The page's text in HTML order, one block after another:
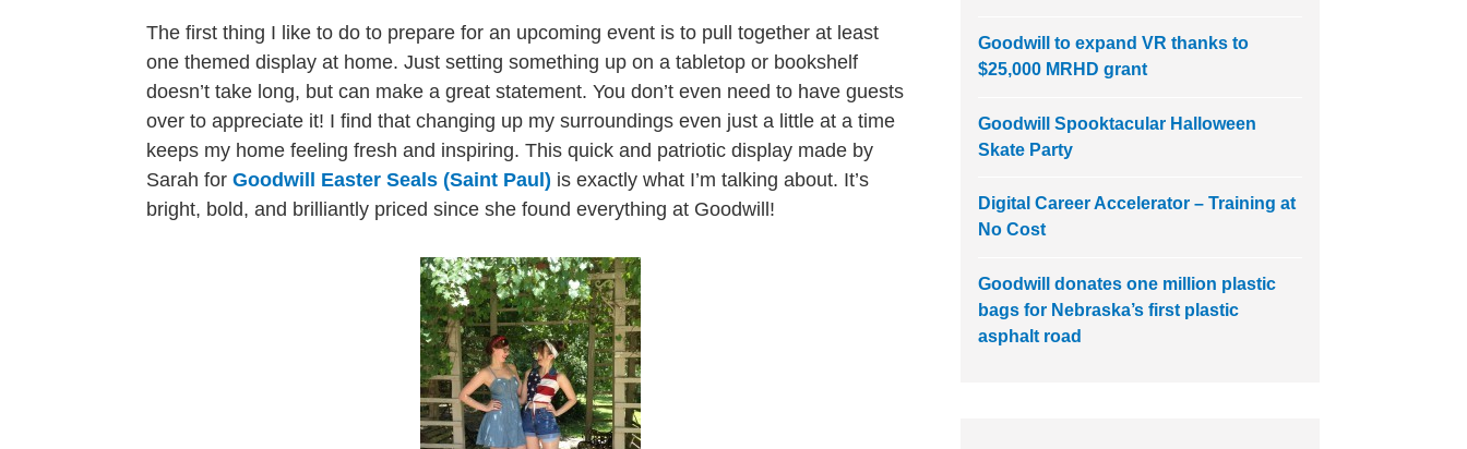
The first thing I like to do to prepare for an upcoming event is to pull together at least
one themed display at home. Just setting something up on a tabletop or bookshelf
doesn’t take long, but can make a great statement. You don’t even need to have guests
over to appreciate it! I find that changing up my surroundings even just a little at a time
keeps my home feeling fresh and inspiring. This quick and patriotic display made by
Sarah forGoodwill Easter Seals (Saint Paul) is exactly what I’m talking about. It’s
bright, bold, and brilliantly priced since she found everything at Goodwill!
Goodwill to expand VR thanks to
$25,000 MRHD grant
Goodwill Spooktacular Halloween
Skate Party
Digital Career Accelerator – Training at
No Cost
Goodwill donates one million plastic
bags for Nebraska’s first plastic
asphalt road